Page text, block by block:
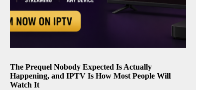
The Prequel Nobody Expected Is Actually
Happening, and IPTV Is How Most People Will
Watch It